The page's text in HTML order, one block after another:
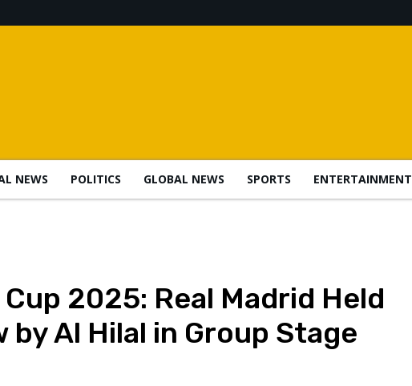
NEWS POLITICS GLOBAL NEWS SPORTS ENTERTAINMENT
2025: Real Madrid Held
by Al Hilal in Group Stage